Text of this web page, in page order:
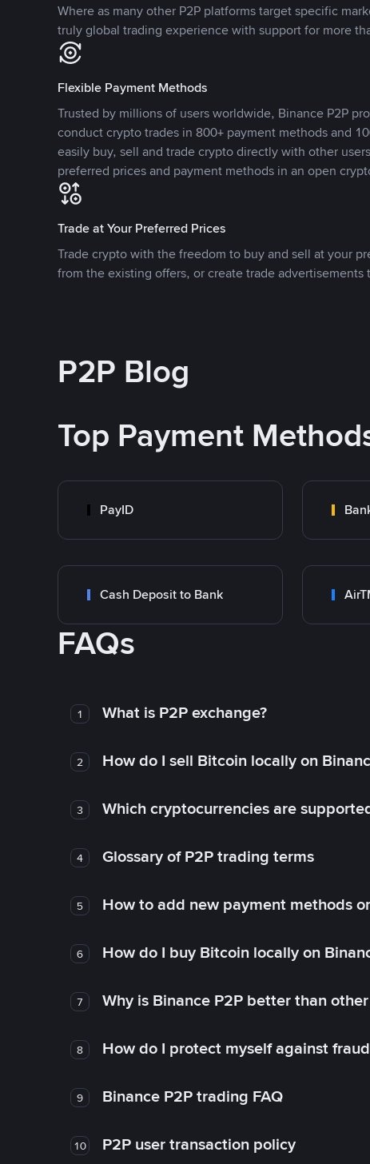
Where as many other P2P platforms target specific
truly global trading experience with support for more
Flexible Payment Methods
Trusted by millions of users worldwide, Binance P2P
conduct crypto trades in 800+ payment methods and
easily buy, sell and trade crypto directly with other
preferred prices and payment methods in an open
Trade at Your Preferred Prices
Trade crypto with the freedom to buy and sell at your
from the existing offers, or create trade advertisements
P2P Blog
Top Payment
PayID
Cash Deposit to Bank
FAQs
1 What is P2P exchange?
2 How do I sell Bitcoin locally on
3 Which cryptocurrencies are
4 Glossary of P2P trading terms
5 How to add new payment methods
6 How do I buy Bitcoin locally on
7 Why is Binance P2P better than
8 How do I protect myself against
9 Binance P2P trading FAQ
10 P2P user transaction policy